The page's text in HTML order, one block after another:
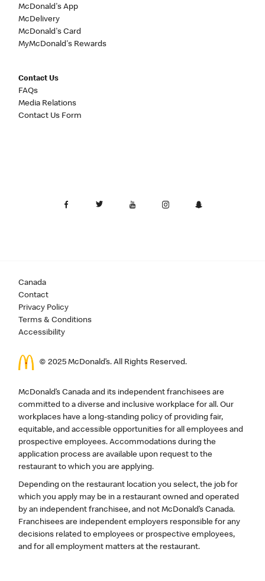
McDonald's App
McDelivery
McDonald's Card
MyMcDonald's Rewards
Contact Us
FAQs
Media Relations
Contact Us Form
Canada
Contact
Privacy Policy
Terms & Conditions
Accessibility
© 2025 McDonald’s. All Rights Reserved.
McDonald’s Canada and its independent franchisees are
committed to a diverse and inclusive workplace for all. Our
workplaces have a long-standing policy of providing fair,
equitable, and accessible opportunities for all employees and
prospective employees. Accommodations during the
application process are available upon request to the
restaurant to which you are applying.
Depending on the restaurant location you select, the job for
which you apply may be in a restaurant owned and operated
by an independent franchisee, and not McDonald’s Canada.
Franchisees are independent employers responsible for any
decisions related to employees or prospective employees,
and for all employment matters at the restaurant.